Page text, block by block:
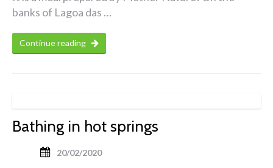
banks of Lagoa das …
Continue reading
Bathing in hot springs
20/02/2020